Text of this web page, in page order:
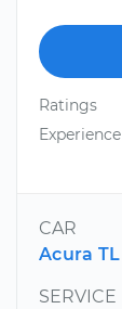
Ratings
Experience
CAR
Acura TL
SERVICE